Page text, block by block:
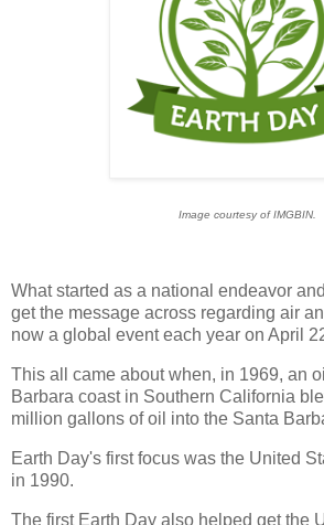
Image courtesy of IMGBIN.
What started as a national endeavor
get the message across regarding air
now a global event each year on April
This all came about when, in 1969, an
Barbara coast in Southern California
million gallons of oil into the Santa
Earth Day's first focus was the United
in 1990.
The first Earth Day also helped get the